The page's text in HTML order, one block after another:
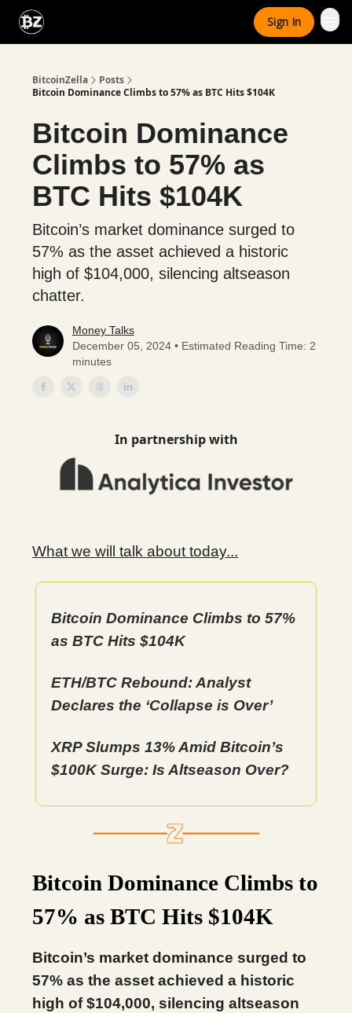
Sign In
BitcoinZella
Posts
Bitcoin Dominance Climbs to 57% as BTC Hits $104K
Bitcoin Dominance
Climbs to 57% as
BTC Hits $104K
Bitcoin’s market dominance surged to
57% as the asset achieved a historic
high of $104,000, silencing altseason
chatter.
Money Talks
December 05, 2024 • Estimated Reading Time: 2
minutes
In partnership with
What we will talk about today...
Bitcoin Dominance Climbs to 57%
as BTC Hits $104K
ETH/BTC Rebound: Analyst
Declares the ‘Collapse is Over’
XRP Slumps 13% Amid Bitcoin’s
$100K Surge: Is Altseason Over?
Bitcoin Dominance Climbs to
57% as BTC Hits $104K
Bitcoin’s market dominance surged to
57% as the asset achieved a historic
high of $104,000, silencing altseason